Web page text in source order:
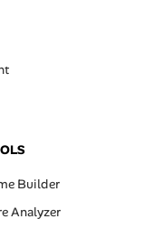
Builder
Analyzer